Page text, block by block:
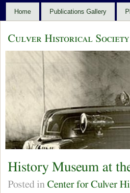
Home Publications Gallery
Culver Historical Society
History Museum at
Posted in Center for Culver